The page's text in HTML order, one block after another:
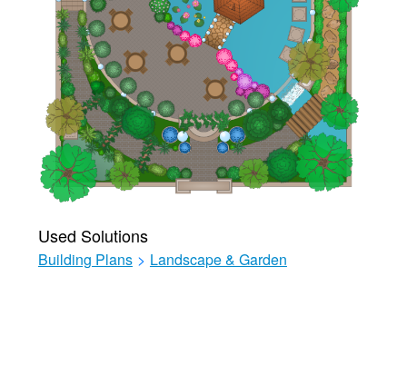
Used Solutions
Building Plans > Landscape & Garden